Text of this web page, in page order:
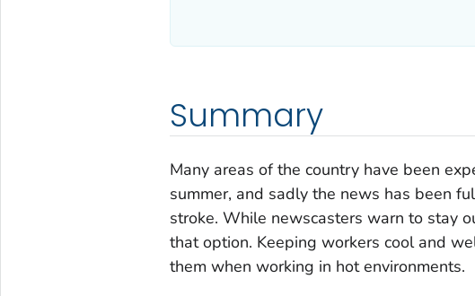
Summary
Many areas of the country have been
summer, and sadly the news has been
stroke. While newscasters warn to stay
that option. Keeping workers cool and
them when working in hot environments.